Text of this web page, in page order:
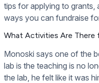
tips for applying to grants,
ways you can fundraise
What Activities Are There
Monoski says one of the
lab is the teaching is no
the lab, he felt like it was